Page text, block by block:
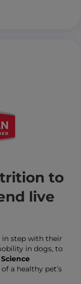
to
live
in step with their
in dogs, to
Science
a healthy pet’s